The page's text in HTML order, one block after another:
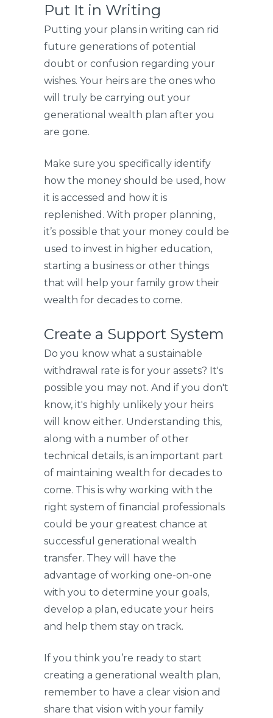
Put It in Writing
Putting your plans in writing can rid
future generations of potential
doubt or confusion regarding your
wishes. Your heirs are the ones who
will truly be carrying out your
generational wealth plan after you
are gone.
Make sure you specifically identify
how the money should be used, how
it is accessed and how it is
replenished. With proper planning,
it’s possible that your money could be
used to invest in higher education,
starting a business or other things
that will help your family grow their
wealth for decades to come.
Create a Support System
Do you know what a sustainable
withdrawal rate is for your assets? It's
possible you may not. And if you don't
know, it's highly unlikely your heirs
will know either. Understanding this,
along with a number of other
technical details, is an important part
of maintaining wealth for decades to
come. This is why working with the
right system of financial professionals
could be your greatest chance at
successful generational wealth
transfer. They will have the
advantage of working one-on-one
with you to determine your goals,
develop a plan, educate your heirs
and help them stay on track.
If you think you’re ready to start
creating a generational wealth plan,
remember to have a clear vision and
share that vision with your family